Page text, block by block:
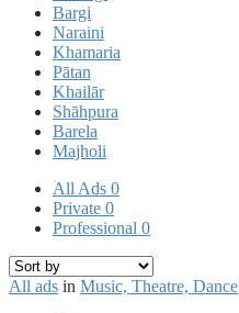
Bargi
Naraini
Khamaria
Pātan
Khailār
Shāhpura
Barela
Majholi
All Ads 0
Private 0
Professional 0
All ads in Music, Theatre, Dance